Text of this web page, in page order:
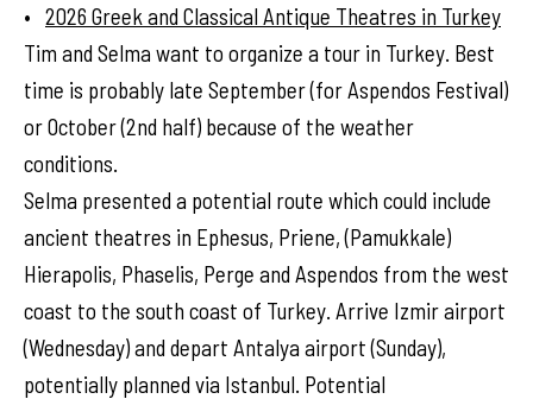
• 2026 Greek and Classical Antique Theatres in Turkey
Tim and Selma want to organize a tour in Turkey. Best
time is probably late September (for Aspendos Festival)
or October (2nd half) because of the weather
conditions.
Selma presented a potential route which could include
ancient theatres in Ephesus, Priene, (Pamukkale)
Hierapolis, Phaselis, Perge and Aspendos from the west
coast to the south coast of Turkey. Arrive Izmir airport
(Wednesday) and depart Antalya airport (Sunday),
potentially planned via Istanbul. Potential